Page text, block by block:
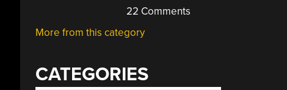
22 Comments
More from this category
CATEGORIES